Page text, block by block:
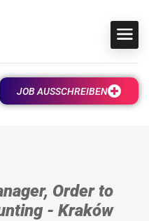
JOB AUSSCHREIBEN
Order to
- Kraków